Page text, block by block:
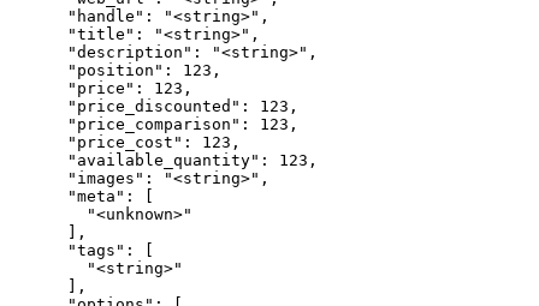
      "handle": "<string>",
      "title": "<string>",
      "description": "<string>",
      "position": 123,
      "price": 123,
      "price_discounted": 123,
      "price_comparison": 123,
      "price_cost": 123,
      "available_quantity": 123,
      "images": "<string>",
      "meta": [
        "<unknown>"
      ],
      "tags": [
        "<string>"
      ],